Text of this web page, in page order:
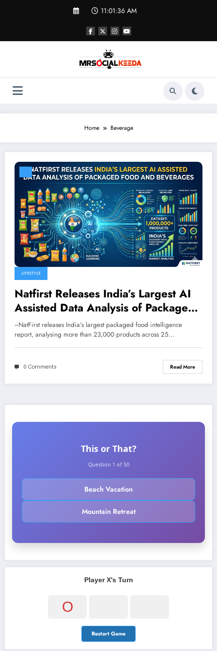
11:01:36 AM
Home Beverage
LIFESTYLE
Natfirst Releases India’s Largest AI
Assisted Data Analysis of Packaged
Food and Beverages
~NatFirst releases India’s largest packaged food intelligence
report, analysing more than 23,000 products across 25…
0 Comments Read More
This or That?
Question 1 of 50
Beach Vacation
Mountain Retreat
Player X's Turn
O
Restart Game